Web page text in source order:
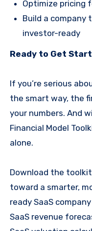
Optimize pricing
Build a company
investor-ready
Ready to Get
If you’re serious
the smart way, the
your numbers. And
Financial Model
alone.
Download the
toward a smarter,
ready SaaS
SaaS revenue